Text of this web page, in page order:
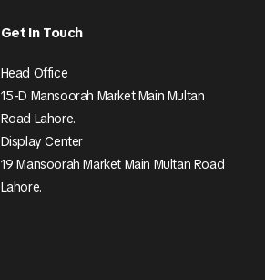
Get In Touch
Head Office
15-D Mansoorah Market Main Multan
Road Lahore.
Display Center
19 Mansoorah Market Main Multan Road
Lahore.